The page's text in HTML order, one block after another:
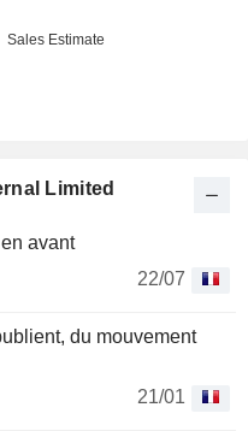
Limited
avant
22/07
du mouvement
21/01